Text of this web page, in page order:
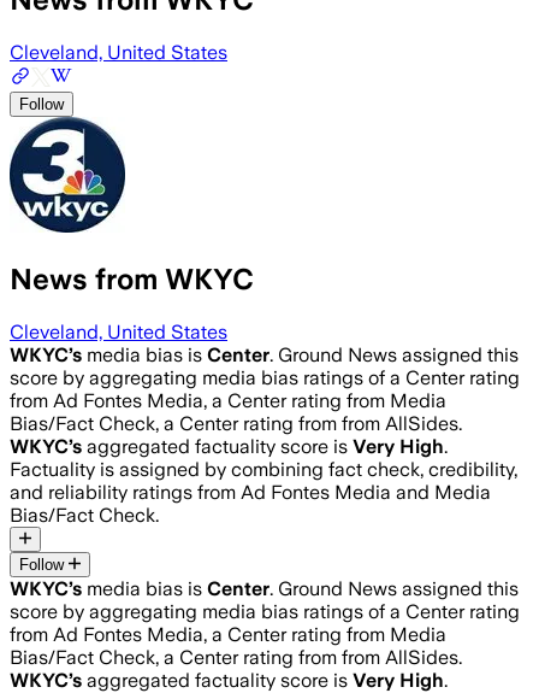
Cleveland, United States
Follow
News from WKYC
Cleveland, United States
WKYC’s media bias is Center. Ground News assigned this
score by aggregating media bias ratings of a Center rating
from Ad Fontes Media, a Center rating from Media
Bias/Fact Check, a Center rating from from AllSides.
WKYC’s aggregated factuality score is Very High.
Factuality is assigned by combining fact check, credibility,
and reliability ratings from Ad Fontes Media and Media
Bias/Fact Check.
Follow
WKYC’s media bias is Center. Ground News assigned this
score by aggregating media bias ratings of a Center rating
from Ad Fontes Media, a Center rating from Media
Bias/Fact Check, a Center rating from from AllSides.
WKYC’s aggregated factuality score is Very High.